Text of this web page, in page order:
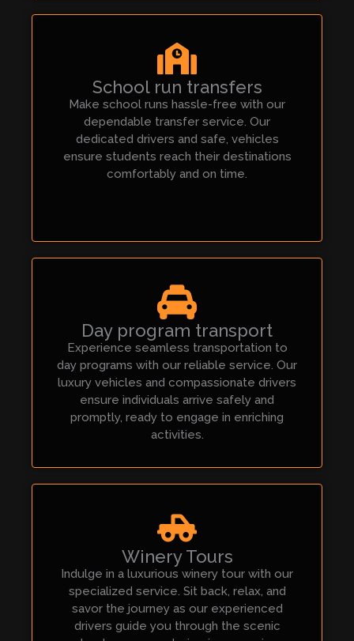
School run transfers
Make school runs hassle-free with our
dependable transfer service. Our
dedicated drivers and safe, vehicles
ensure students reach their destinations
comfortably and on time.
Day program transport
Experience seamless transportation to
day programs with our reliable service. Our
luxury vehicles and compassionate drivers
ensure individuals arrive safely and
promptly, ready to engage in enriching
activities.
Winery Tours
Indulge in a luxurious winery tour with our
specialized service. Sit back, relax, and
savor the journey as our experienced
drivers guide you through the scenic